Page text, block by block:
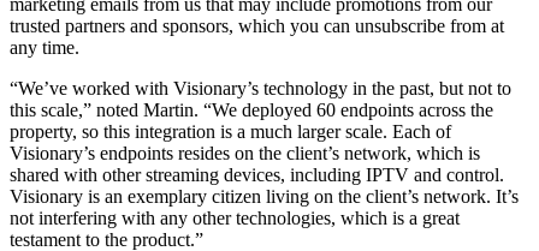
trusted partners and sponsors, which you can unsubscribe from at
any time.
“We’ve worked with Visionary’s technology in the past, but not to
this scale,” noted Martin. “We deployed 60 endpoints across the
property, so this integration is a much larger scale. Each of
Visionary’s endpoints resides on the client’s network, which is
shared with other streaming devices, including IPTV and control.
Visionary is an exemplary citizen living on the client’s network. It’s
not interfering with any other technologies, which is a great
testament to the product.”